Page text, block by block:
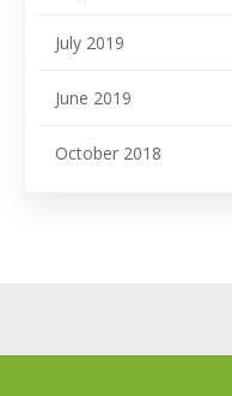
July 2019
June 2019
October 2018